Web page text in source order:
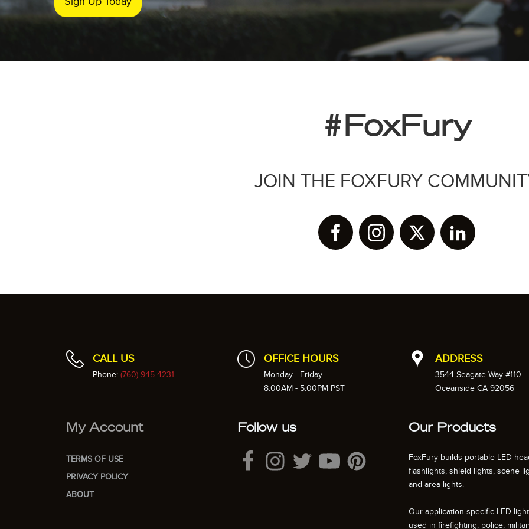
#FoxFury
JOIN THE FOXFURY
CALL US
Phone: (760) 945-4231
OFFICE HOURS
Monday - Friday
8:00AM - 5:00PM PST
ADDRESS
3544 Seagate Way #110
Oceanside CA 92056
My Account
TERMS OF USE
PRIVACY POLICY
ABOUT
Follow us Our Products
FoxFury builds portable LED
flashlights, shield lights, scene
and area lights.
Our application-specific LED
used in firefighting, police,